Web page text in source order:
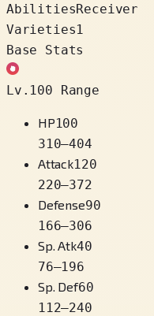
AbilitiesReceiver
Varieties1
Base Stats
Lv.100 Range
HP100
310–404
Attack120
220–372
Defense90
166–306
Sp. Atk40
76–196
Sp. Def60
112–240